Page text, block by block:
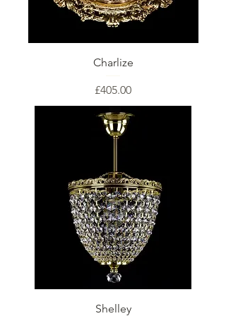
Charlize
Price
£405.00
Shelley